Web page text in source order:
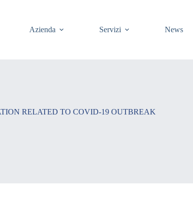
Azienda Servizi News
RELATED TO COVID-19 OUTBREAK